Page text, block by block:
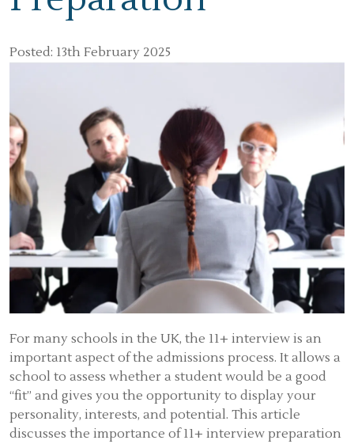
Posted: 13th February 2025
For many schools in the UK, the 11+ interview is an
important aspect of the admissions process. It allows a
school to assess whether a student would be a good
“fit” and gives you the opportunity to display your
personality, interests, and potential. This article
discusses the importance of 11+ interview preparation